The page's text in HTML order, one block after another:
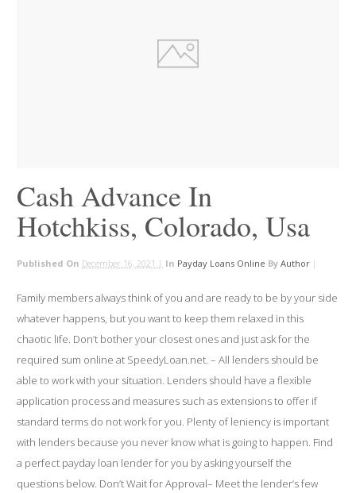
Cash Advance In
Hotchkiss, Colorado, Usa
Published On December 16, 2021 | In Payday Loans Online By Author |
Family members always think of you and are ready to be by your side
whatever happens, but you want to keep them relaxed in this
chaotic life. Don’t bother your closest ones and just ask for the
required sum online at SpeedyLoan.net. – All lenders should be
able to work with your situation. Lenders should have a flexible
application process and measures such as extensions to offer if
standard terms do not work for you. Plenty of leniency is important
with lenders because you never know what is going to happen. Find
a perfect payday loan lender for you by asking yourself the
questions below. Don’t Wait for Approval– Meet the lender’s few